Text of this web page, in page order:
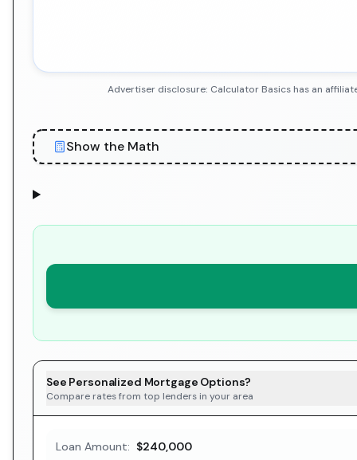
Advertiser disclosure: Calculator Basics has an
Show the Math
See Personalized Mortgage Options?
Compare rates from top lenders in your area
Loan Amount: $240,000